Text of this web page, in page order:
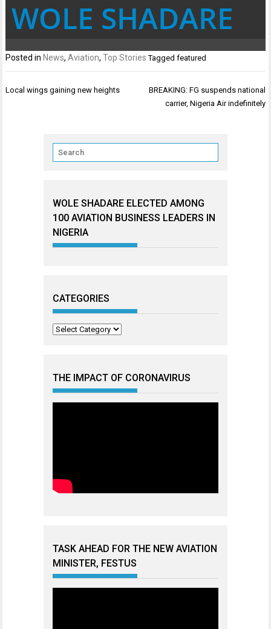
WOLE SHADARE
Posted in News,Aviation,Top Stories Taggedfeatured
Post
Local wings gaining new heights
BREAKING: FG suspends national
carrier, Nigeria Air indefinitely
WOLE SHADARE ELECTED AMONG
100 AVIATION BUSINESS LEADERS IN
NIGERIA
CATEGORIES
Categories
THE IMPACT OF CORONAVIRUS
TASK AHEAD FOR THE NEW AVIATION
MINISTER, FESTUS